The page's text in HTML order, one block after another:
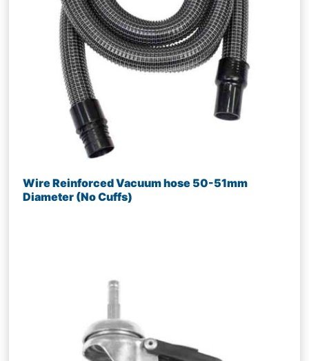
Wire Reinforced Vacuum hose 50-51mm
Diameter (No Cuffs)